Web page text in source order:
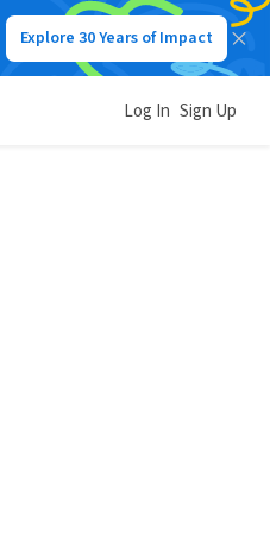
Explore 30 Years of Impact
Log In Sign Up